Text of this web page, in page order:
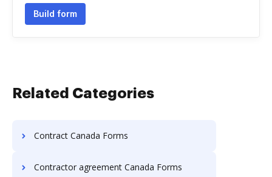
Build form
Related Categories
Contract Canada Forms
Contractor agreement Canada Forms